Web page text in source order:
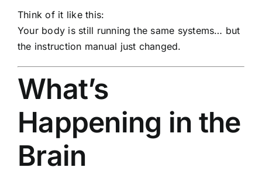
Think of it like this:
Your body is still running the same systems… but
the instruction manual just changed.
What’s
Happening in the
Brain